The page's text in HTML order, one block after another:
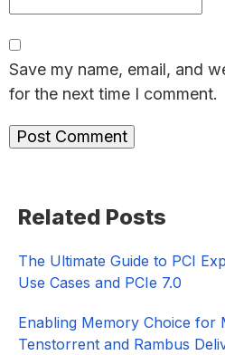
Save my name, email, and
for the next time I comment.
Sidebar
Related Posts
The Ultimate Guide to PCI
Use Cases and PCIe 7.0
Enabling Memory Choice for
Tenstorrent and Rambus